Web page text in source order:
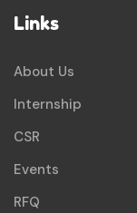
Links
About Us
Internship
CSR
Events
RFQ